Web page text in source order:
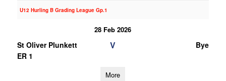
U12 Hurling B Grading League Gp.1
28 Feb 2026
St Oliver Plunkett
ER 1
V Bye
More